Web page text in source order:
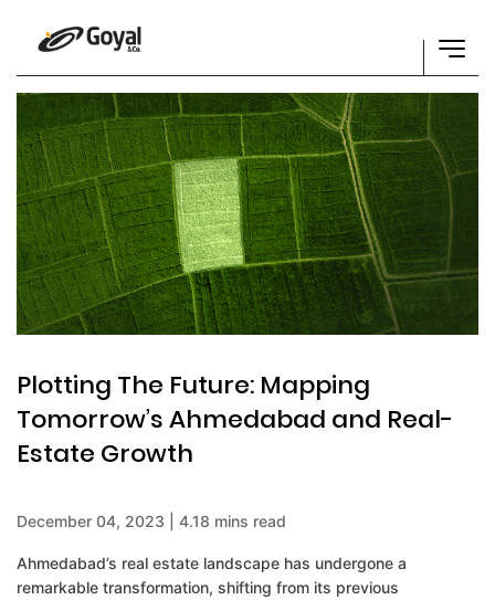
Plotting The Future: Mapping
Tomorrow’s Ahmedabad and Real-
Estate Growth
December 04, 2023 | 4.18 mins read
Ahmedabad’s real estate landscape has undergone a
remarkable transformation, shifting from its previous